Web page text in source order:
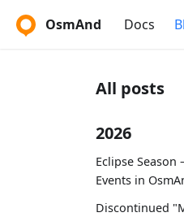
OsmAnd Docs
All posts
2026
Eclipse
Events in
Discontinued